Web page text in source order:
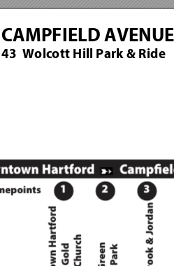
CAMPFIELD AVENUE
43  Wolcott Hill Park & Ride